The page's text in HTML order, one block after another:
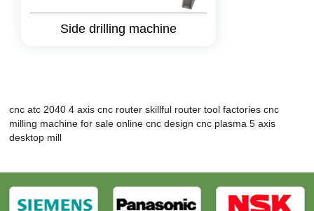
Side drilling machine
cnc atc 2040 4 axis cnc router skillful router tool factories cnc
milling machine for sale online cnc design cnc plasma 5 axis
desktop mill